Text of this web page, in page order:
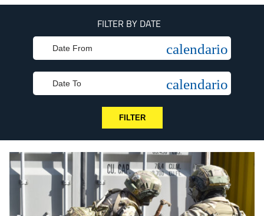
FILTER BY DATE